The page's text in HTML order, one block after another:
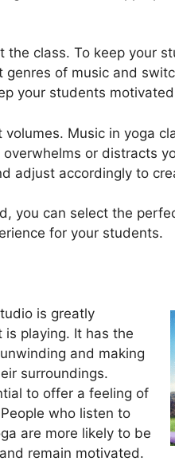
the class. To keep your
of music and
your students
Music in yoga
or distracts
adjust accordingly to
you can select the
for your students.
is greatly
playing. It has the
and making
surroundings.
to offer a feeling of
who listen to
are more likely to be
remain motivated.